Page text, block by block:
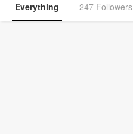
Everything 247 Followers